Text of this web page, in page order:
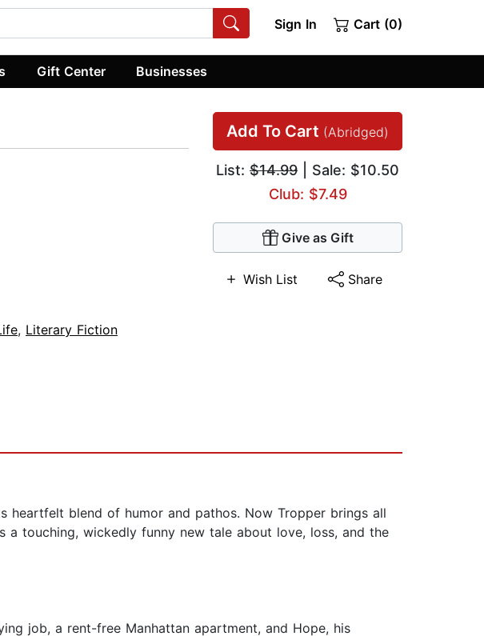
Sign In Cart (0)
Gift Center Businesses
Add To Cart (Abridged)
List: $14.99 | Sale: $10.50
Club: $7.49
Give as Gift
Wish List Share
, Literary Fiction
heartfelt blend of humor and pathos. Now Tropper brings all
a touching, wickedly funny new tale about love, loss, and the
job, a rent-free Manhattan apartment, and Hope, his